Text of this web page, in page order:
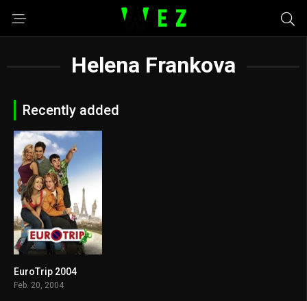
Helena Frankova
Recently added
EuroTrip 2004
Feb. 20, 2004